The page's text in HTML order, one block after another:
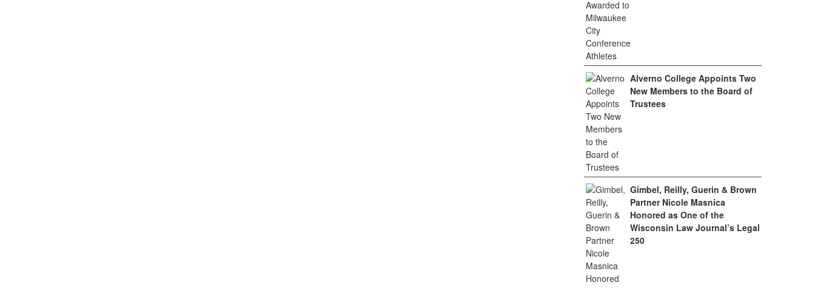
Alverno College Appoints Two
New Members to the Board of
Trustees
Gimbel, Reilly, Guerin & Brown
Partner Nicole Masnica
Honored as One of the
Wisconsin Law Journal’s Legal
250